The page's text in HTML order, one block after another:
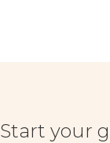
Start your